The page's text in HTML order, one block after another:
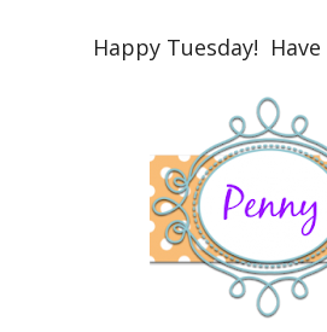
Happy Tuesday!